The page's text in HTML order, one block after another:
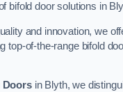
bifold door solutions in
and innovation, we
top-of-the-range bifold
Doorsin Blyth, we